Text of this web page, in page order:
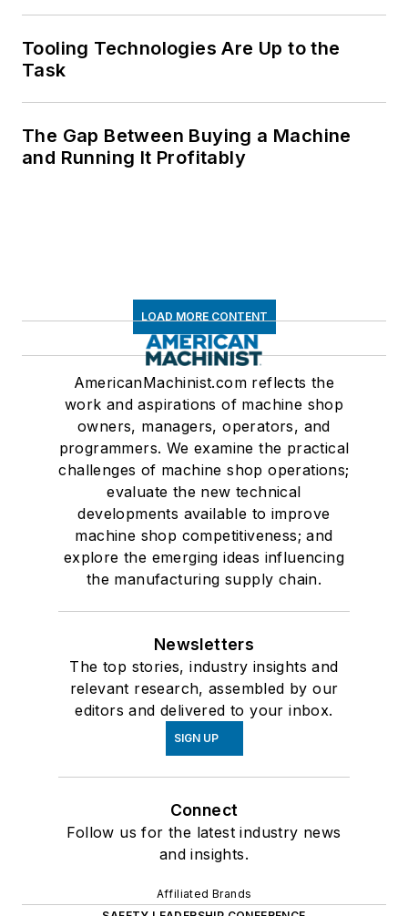
Tooling Technologies Are Up to the
Task
The Gap Between Buying a Machine
and Running It Profitably
LOAD MORE CONTENT
AmericanMachinist.com reflects the
work and aspirations of machine shop
owners, managers, operators, and
programmers. We examine the practical
challenges of machine shop operations;
evaluate the new technical
developments available to improve
machine shop competitiveness; and
explore the emerging ideas influencing
the manufacturing supply chain.
Newsletters
The top stories, industry insights and
relevant research, assembled by our
editors and delivered to your inbox.
SIGN UP
Connect
Follow us for the latest industry news
and insights.
Affiliated Brands